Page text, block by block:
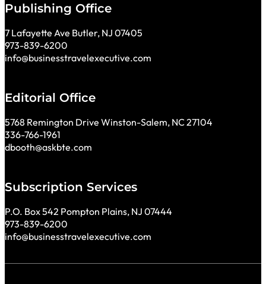
Publishing Office
7 Lafayette Ave Butler, NJ 07405
973-839-6200
info@businesstravelexecutive.com
Editorial Office
5768 Remington Drive Winston-Salem, NC 27104
336-766-1961
dbooth@askbte.com
Subscription Services
P.O. Box 542 Pompton Plains, NJ 07444
973-839-6200
info@businesstravelexecutive.com